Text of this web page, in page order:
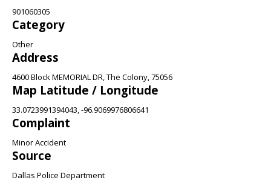
901060305
Category
Other
Address
4600 Block MEMORIAL DR, The Colony, 75056
Map Latitude / Longitude
33.0723991394043, -96.9069976806641
Complaint
Minor Accident
Source
Dallas Police Department